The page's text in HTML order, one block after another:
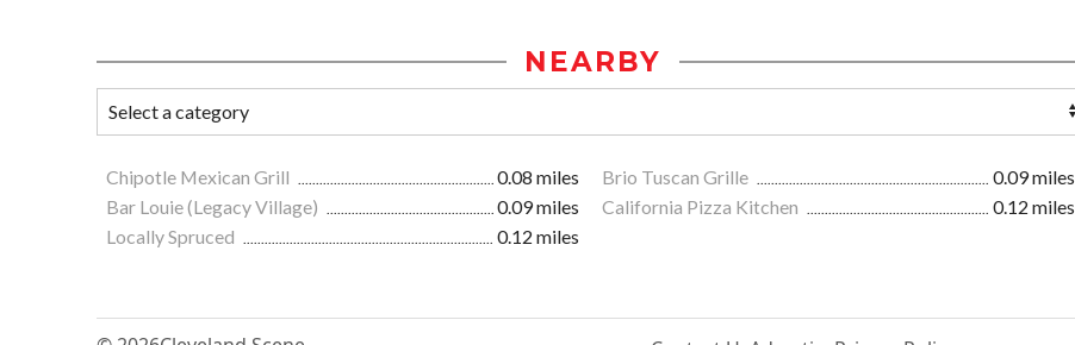
NEARBY
Chipotle Mexican Grill 0.08 miles Brio Tuscan Grille
0.09 miles
Bar Louie (Legacy Village)
0.09 miles California Pizza Kitchen
0.12 miles
Locally Spruced
0.12 miles